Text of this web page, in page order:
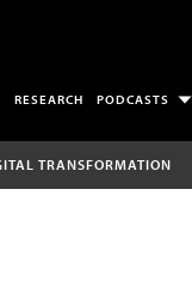
RESEARCH PODCASTS
TRANSFORMATION